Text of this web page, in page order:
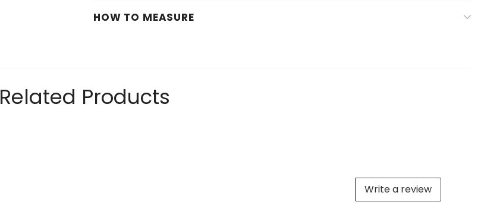
HOW TO MEASURE
Related Products
Write a review